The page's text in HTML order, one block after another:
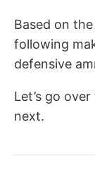
Based on
following
defensive
Let’s go
next.